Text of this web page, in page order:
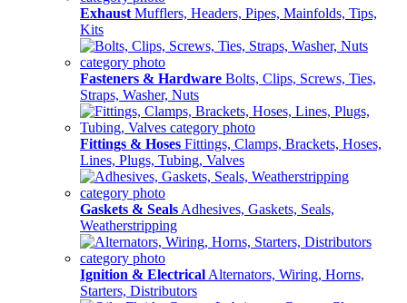
Exhaust Mufflers, Headers, Pipes, Mainfolds, Tips,
Kits
Fasteners & Hardware Bolts, Clips, Screws, Ties,
Straps, Washer, Nuts
Fittings & Hoses Fittings, Clamps, Brackets, Hoses,
Lines, Plugs, Tubing, Valves
Gaskets & Seals Adhesives, Gaskets, Seals,
Weatherstripping
Ignition & Electrical Alternators, Wiring, Horns,
Starters, Distributors